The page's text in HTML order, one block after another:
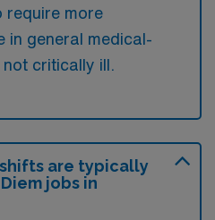
require more
in general medical-
critically ill.
are typically
jobs in